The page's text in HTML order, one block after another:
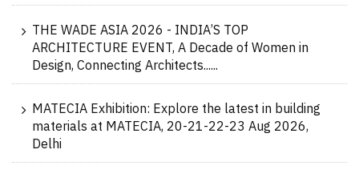
THE WADE ASIA 2026 - INDIA’S TOP
ARCHITECTURE EVENT, A Decade of Women in
Design, Connecting Architects......
MATECIA Exhibition: Explore the latest in building
materials at MATECIA, 20-21-22-23 Aug 2026,
Delhi